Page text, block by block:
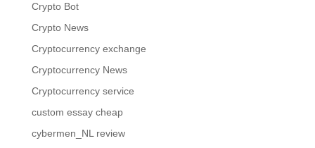
Crypto Bot
Crypto News
Cryptocurrency exchange
Cryptocurrency News
Cryptocurrency service
custom essay cheap
cybermen_NL review